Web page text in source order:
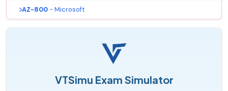
AZ-800 - Microsoft
VTSimu Exam Simulator